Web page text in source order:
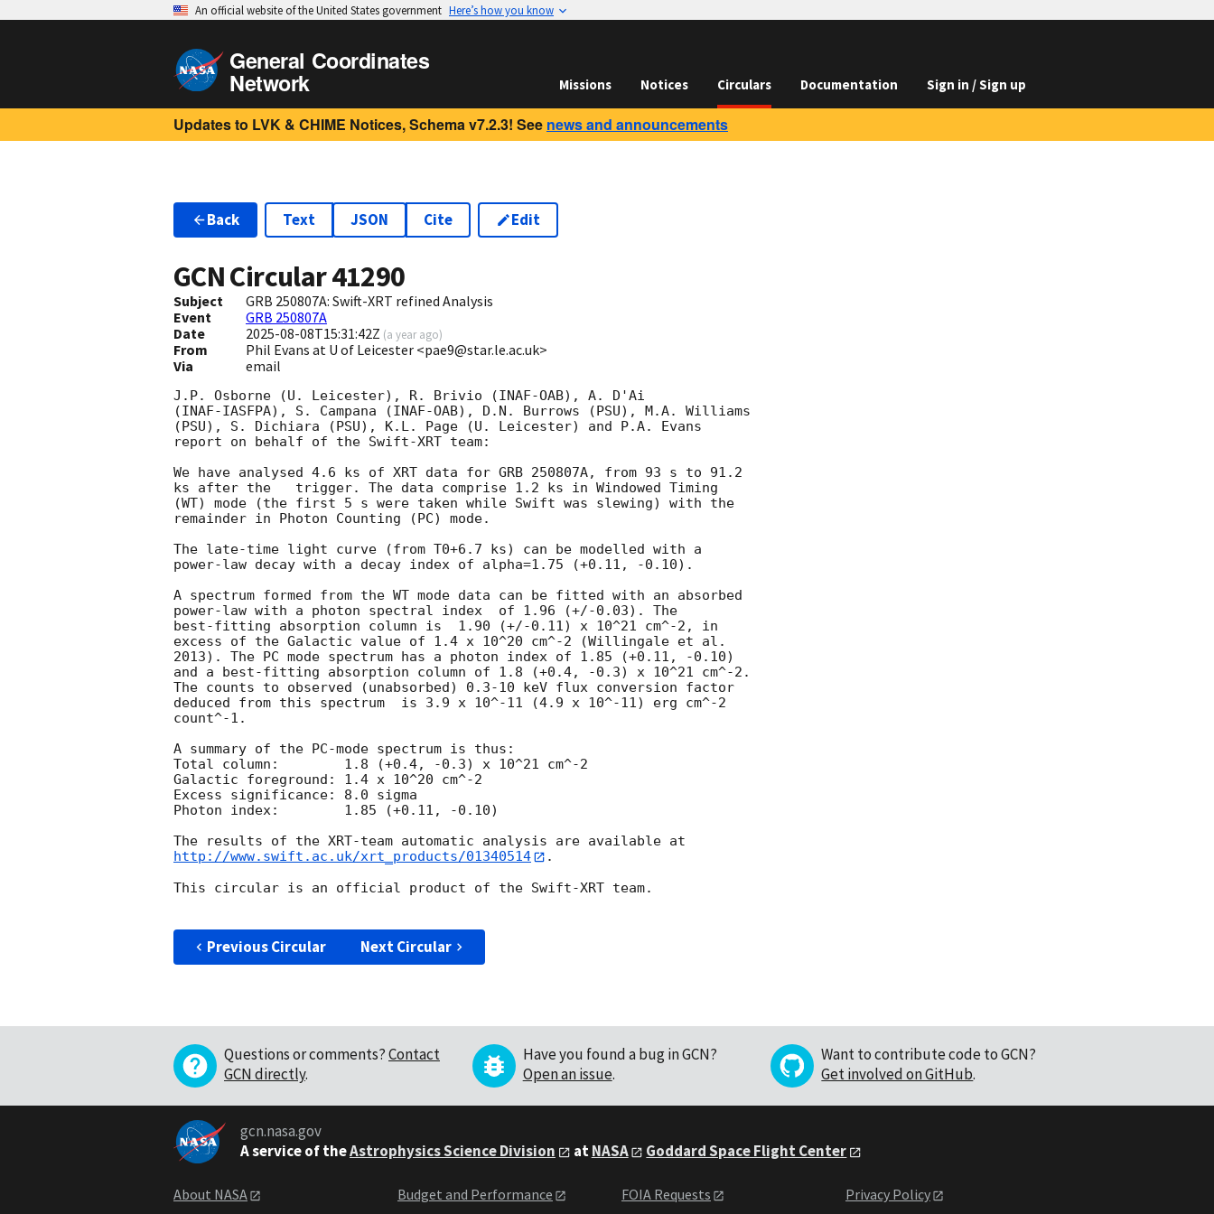
An official website of the United States government Here’s how you know
General Coordinates
Network Missions Notices Circulars Documentation Sign in / Sign up
Updates to LVK & CHIME Notices, Schema v7.2.3! See news and announcements
Back Text JSON Cite Edit
GCN Circular41290
Subject
GRB 250807A: Swift-XRT refined Analysis
Event
GRB 250807A
Date
2025-08-08T15:31:42Z (a year ago)
From
Phil Evans at U of Leicester <pae9@star.le.ac.uk>
Via
email
J.P. Osborne (U. Leicester), R. Brivio (INAF-OAB), A. D'Ai
(INAF-IASFPA), S. Campana (INAF-OAB), D.N. Burrows (PSU), M.A. Williams
(PSU), S. Dichiara (PSU), K.L. Page (U. Leicester) and P.A. Evans
report on behalf of the Swift-XRT team:
We have analysed 4.6 ks of XRT data for GRB 250807A, from 93 s to 91.2
ks after the   trigger. The data comprise 1.2 ks in Windowed Timing
(WT) mode (the first 5 s were taken while Swift was slewing) with the
remainder in Photon Counting (PC) mode.
The late-time light curve (from T0+6.7 ks) can be modelled with a
power-law decay with a decay index of alpha=1.75 (+0.11, -0.10).
A spectrum formed from the WT mode data can be fitted with an absorbed
power-law with a photon spectral index	of 1.96 (+/-0.03). The
best-fitting absorption column is  1.90 (+/-0.11) x 10^21 cm^-2, in
excess of the Galactic value of 1.4 x 10^20 cm^-2 (Willingale et al.
2013). The PC mode spectrum has a photon index of 1.85 (+0.11, -0.10)
and a best-fitting absorption column of 1.8 (+0.4, -0.3) x 10^21 cm^-2.
The counts to observed (unabsorbed) 0.3-10 keV flux conversion factor
deduced from this spectrum  is 3.9 x 10^-11 (4.9 x 10^-11) erg cm^-2
count^-1.
A summary of the PC-mode spectrum is thus:
Total column:	     1.8 (+0.4, -0.3) x 10^21 cm^-2
Galactic foreground: 1.4 x 10^20 cm^-2
Excess significance: 8.0 sigma
Photon index:	     1.85 (+0.11, -0.10)
http://www.swift.ac.uk/xrt_products/01340514
.
This circular is an official product of the Swift-XRT team.
Previous Circular Next Circular
Questions or comments?Contact
GCN directly.
Have you found a bug in GCN?
Open an issue.
Want to contribute code to GCN?
Get involved on GitHub.
gcn.nasa.gov
A service of theAstrophysics Science Division atNASA Goddard Space Flight Center
About NASA
Budget and Performance
FOIA Requests
Privacy Policy